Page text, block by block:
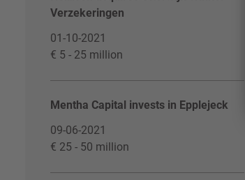
Verzekeringen
01-10-2021
€ 5 - 25 million
Mentha Capital invests in Epplejeck
09-06-2021
€ 25 - 50 million